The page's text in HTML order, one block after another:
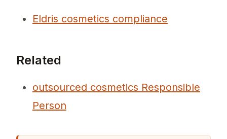
Eldris cosmetics compliance
Related
outsourced cosmetics Responsible
Person